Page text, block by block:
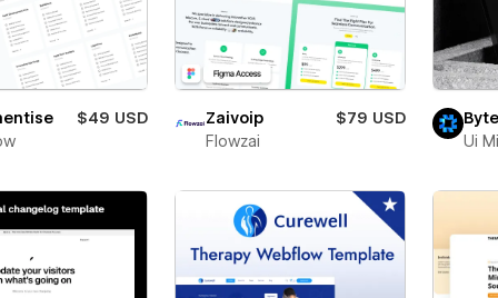
$49 USD
Zaivoip
$79 USD
Flowzai
Ui